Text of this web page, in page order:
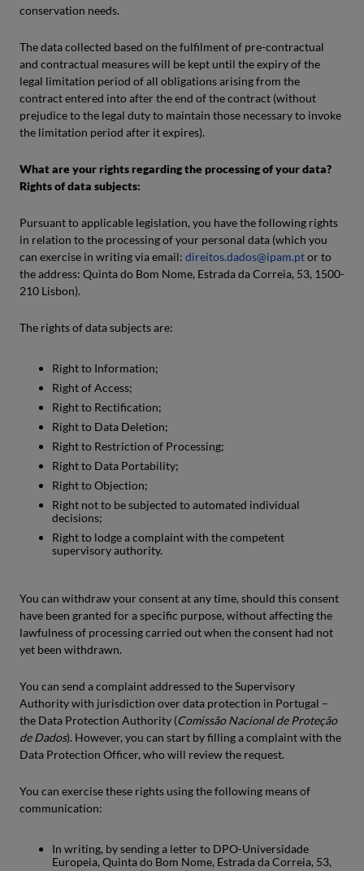
conservation needs.
The data collected based on the fulfilment of pre-contractual
and contractual measures will be kept until the expiry of the
legal limitation period of all obligations arising from the
contract entered into after the end of the contract (without
prejudice to the legal duty to maintain those necessary to invoke
the limitation period after it expires).
What are your rights regarding the processing of your data?
Rights of data subjects:
Pursuant to applicable legislation, you have the following rights
in relation to the processing of your personal data (which you
can exercise in writing via email: direitos.dados@ipam.ptor to
the address: Quinta do Bom Nome, Estrada da Correia, 53, 1500-
210 Lisbon).
The rights of data subjects are:
Right to Information;
Right of Access;
Right to Rectification;
Right to Data Deletion;
Right to Restriction of Processing;
Right to Data Portability;
Right to Objection;
Right not to be subjected to automated individual
decisions;
Right to lodge a complaint with the competent
supervisory authority.
You can withdraw your consent at any time, should this consent
have been granted for a specific purpose, without affecting the
lawfulness of processing carried out when the consent had not
yet been withdrawn.
You can send a complaint addressed to the Supervisory
Authority with jurisdiction over data protection in Portugal –
the Data Protection Authority (Comissão Nacional de Proteção
de Dados). However, you can start by filling a complaint with the
Data Protection Officer, who will review the request.
You can exercise these rights using the following means of
communication:
In writing, by sending a letter to DPO-Universidade
Europeia, Quinta do Bom Nome, Estrada da Correia, 53,